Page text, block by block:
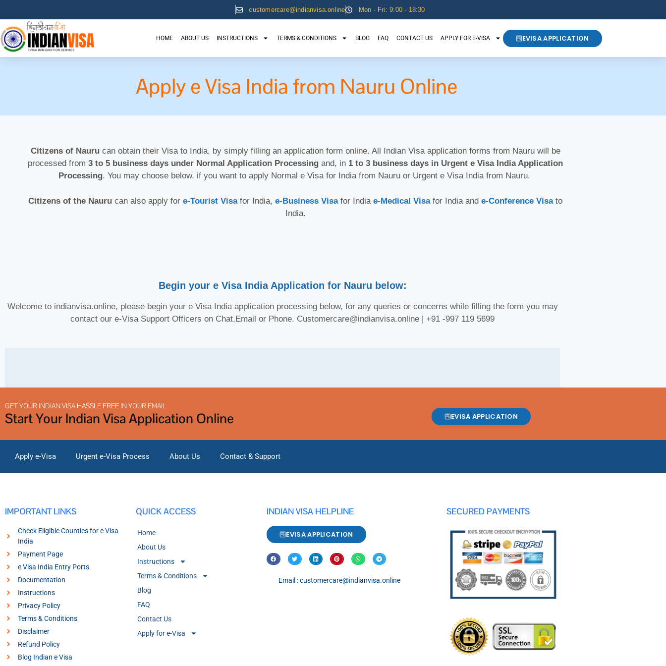
customercare@indianvisa.online Mon - Fri: 9:00 - 18:30
HOME ABOUT US INSTRUCTIONS TERMS & CONDITIONS BLOG FAQ CONTACT US APPLY FOR E-VISA EVISA APPLICATION
Apply e Visa India from Nauru Online
Citizens of Naurucan obtain their Visa to India, by simply filling an application form online. All Indian Visa application forms from Nauru will be
processed from 3 to 5 business days under Normal Application Processing and, in 1 to 3 business days in Urgent e Visa India Application
Processing. You may choose below, if you want to apply Normal e Visa for India from Nauru or Urgent e Visa India from Nauru.
Citizens of the Nauru can also apply for e-Tourist Visafor India, e-Business Visa for India e-Medical Visa for India and e-Conference Visa to
India.
Begin your e Visa India Application for Nauru below:
Welcome to indianvisa.online, please begin your e Visa India application processing below, for any queries or concerns while filling the form you may
contact our e-Visa Support Officers on Chat,Email or Phone. Customercare@indianvisa.online | +91 -997 119 5699
GET YOUR INDIAN VISA HASSLE FREE IN YOUR EMAIL
Start Your Indian Visa Application Online EVISA APPLICATION
Apply e-Visa Urgent e-Visa Process About Us Contact & Support
IMPORTANT LINKS
Check Eligible Counties for e Visa
India
Payment Page
e Visa India Entry Ports
Documentation
Instructions
Privacy Policy
Terms & Conditions
Disclaimer
Refund Policy
Blog Indian e Visa
QUICK ACCESS
Home
About Us
Instructions
Terms & Conditions
Blog
FAQ
Contact Us
Apply for e-Visa
INDIAN VISA HELPLINE
EVISA APPLICATION
Email : customercare@indianvisa.online
SECURED PAYMENTS